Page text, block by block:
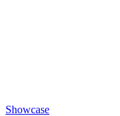
Showcase